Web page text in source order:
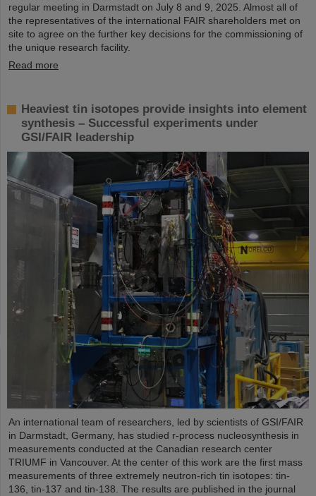
regular meeting in Darmstadt on July 8 and 9, 2025. Almost all of
the representatives of the international FAIR shareholders met on
site to agree on the further key decisions for the commissioning of
the unique research facility.
Read more
Heaviest tin isotopes provide insights into element
synthesis – Successful experiments under
GSI/FAIR leadership
An international team of researchers, led by scientists of GSI/FAIR
in Darmstadt, Germany, has studied r-process nucleosynthesis in
measurements conducted at the Canadian research center
TRIUMF in Vancouver. At the center of this work are the first mass
measurements of three extremely neutron-rich tin isotopes: tin-
136, tin-137 and tin-138. The results are published in the journal